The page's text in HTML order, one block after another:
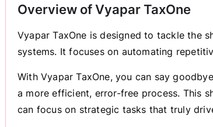
Overview of Vyapar TaxOne
Vyapar TaxOne is designed to tackle the
systems. It focuses on automating
With Vyapar TaxOne, you can say
a more efficient, error-free process. This
can focus on strategic tasks that truly